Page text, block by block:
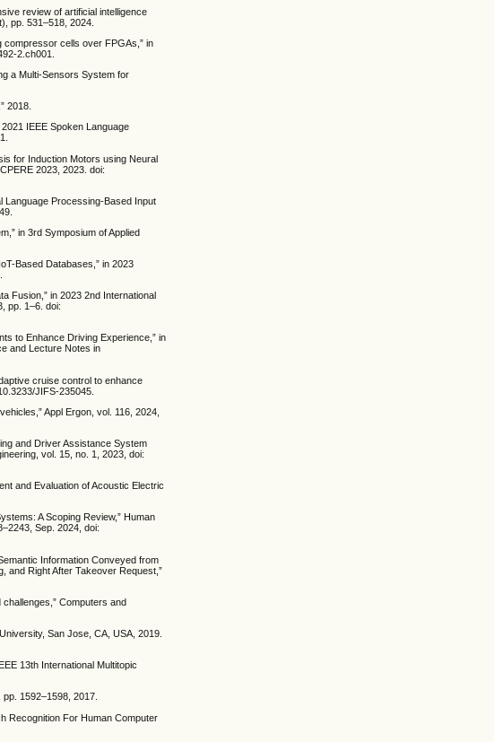
review of artificial intelligence
pp. 531–518, 2024.
compressor cells over FPGAs,” in
2.ch001.
a Multi-Sensors System for
2018.
IEEE Spoken Language
for Induction Motors using Neural
2023, 2023. doi:
Language Processing-Based Input
in 3rd Symposium of Applied
Based Databases,” in 2023
Fusion,” in 2023 2nd International
pp. 1–6. doi:
to Enhance Driving Experience,” in
and Lecture Notes in
cruise control to enhance
JIFS-235045.
Appl Ergon, vol. 116, 2024,
and Driver Assistance System
vol. 15, no. 1, 2023, doi:
and Evaluation of Acoustic Electric
A Scoping Review,” Human
Sep. 2024, doi:
Information Conveyed from
and Right After Takeover Request,”
Computers and
San Jose, CA, USA, 2019.
13th International Multitopic
1592–1598, 2017.
Recognition For Human Computer